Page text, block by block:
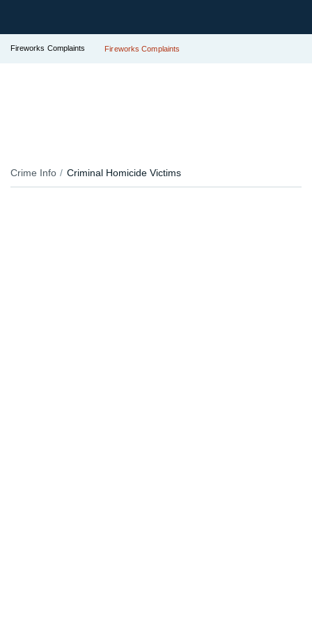
Fireworks Complaints Fireworks Complaints
Crime Info Criminal Homicide Victims